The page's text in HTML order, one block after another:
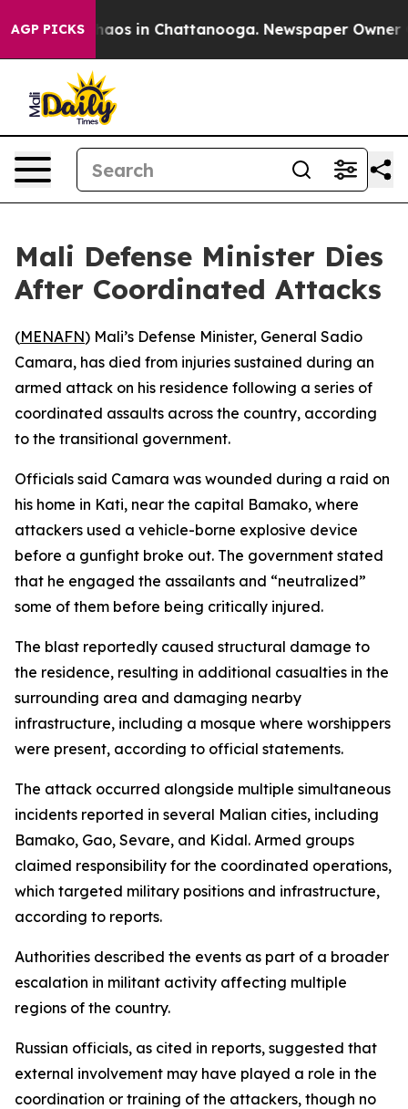
AGP PICKSChaos in Chattanooga. Newspaper Owner
Mali Defense Minister Dies
After Coordinated Attacks
(MENAFN) Mali’s Defense Minister, General Sadio
Camara, has died from injuries sustained during an
armed attack on his residence following a series of
coordinated assaults across the country, according
to the transitional government.
Officials said Camara was wounded during a raid on
his home in Kati, near the capital Bamako, where
attackers used a vehicle-borne explosive device
before a gunfight broke out. The government stated
that he engaged the assailants and “neutralized”
some of them before being critically injured.
The blast reportedly caused structural damage to
the residence, resulting in additional casualties in the
surrounding area and damaging nearby
infrastructure, including a mosque where worshippers
were present, according to official statements.
The attack occurred alongside multiple simultaneous
incidents reported in several Malian cities, including
Bamako, Gao, Sevare, and Kidal. Armed groups
claimed responsibility for the coordinated operations,
which targeted military positions and infrastructure,
according to reports.
Authorities described the events as part of a broader
escalation in militant activity affecting multiple
regions of the country.
Russian officials, as cited in reports, suggested that
external involvement may have played a role in the
coordination or training of the attackers, though no